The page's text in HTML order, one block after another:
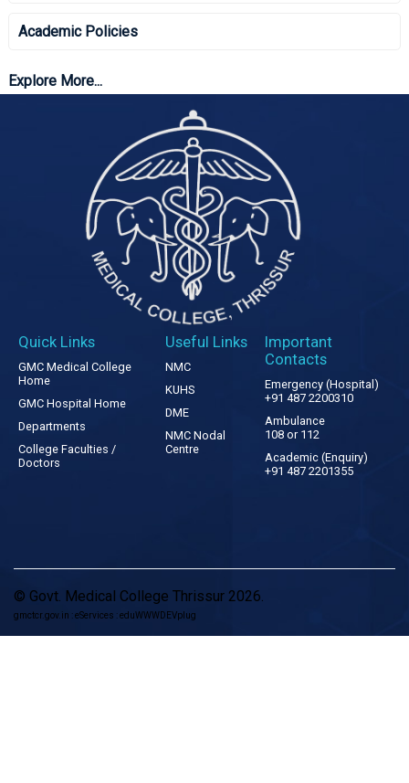
Academic Policies
Explore More...
Quick Links
GMC Medical College
Home
GMC Hospital Home
Departments
College Faculties /
Doctors
Useful Links
NMC
KUHS
DME
NMC Nodal
Centre
Important
Contacts
Emergency (Hospital)
+91 487 2200310
Ambulance
108 or 112
Academic (Enquiry)
+91 487 2201355
© Govt. Medical College Thrissur 2026.
gmctcr.gov.in : eServices : eduWWWDEVplug